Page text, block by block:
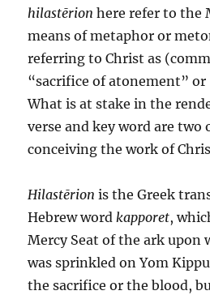
hilastērionhere refer to the
means of metaphor or
referring to Christ as
“sacrifice of atonement”
What is at stake in the
verse and key word are two
conceiving the work of
Hilastērion is the Greek
Hebrew wordkapporet,
Mercy Seat of the ark upon
was sprinkled on Yom
the sacrifice or the blood,